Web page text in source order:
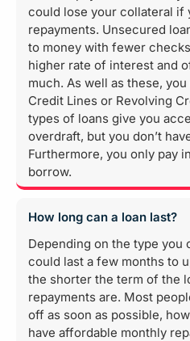
could lose your collateral if
repayments. Unsecured
to money with fewer
higher rate of interest and
much. As well as these,
Credit Lines or Revolving
types of loans give you
overdraft, but you don’t
Furthermore, you only pay
borrow.
How long can a loan last?
Depending on the type you
could last a few months to
the shorter the term of the
repayments are. Most
off as soon as possible,
have affordable monthly